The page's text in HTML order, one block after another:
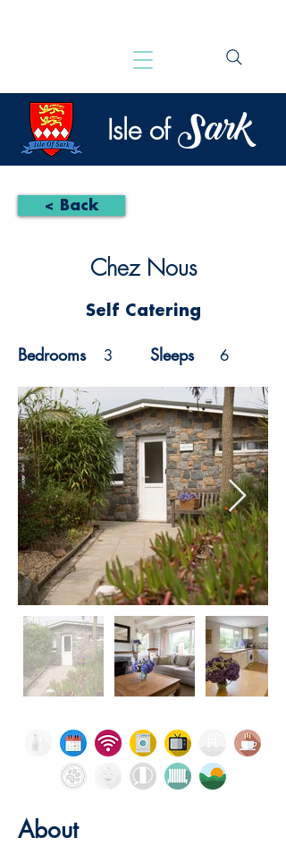
Isle of Sark
< Back
Chez Nous
Self Catering
Bedrooms 3 Sleeps 6
About